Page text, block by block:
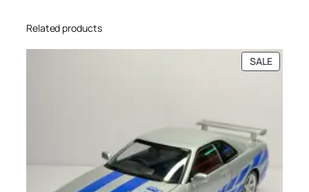
Related products
SALE